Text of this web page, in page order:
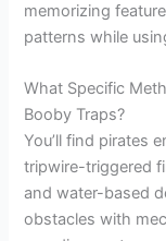
memorizing
patterns while
What Specific
Booby Traps?
You’ll find pirates
tripwire-triggered
and water-based
obstacles with